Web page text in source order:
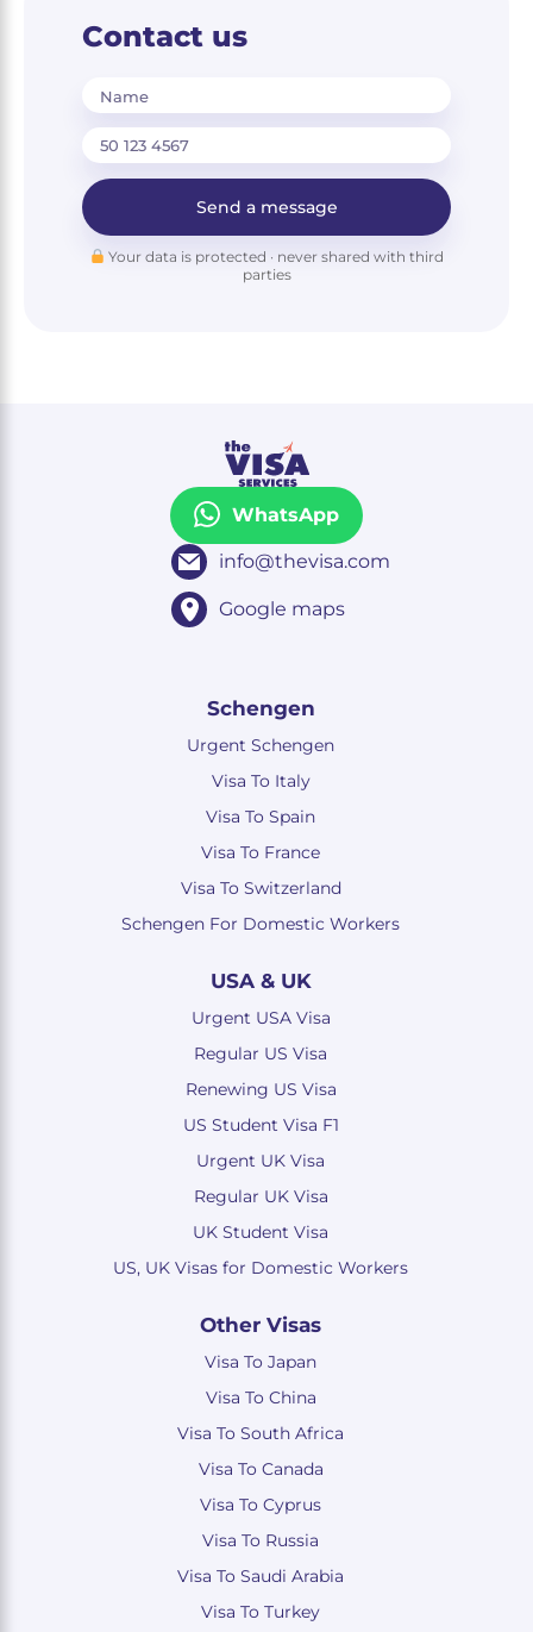
Contact us
Name
Send a message
Your data is protected · never shared with third
parties
WhatsApp
info@thevisa.com
Google maps
Schengen
Urgent Schengen
Visa To Italy
Visa To Spain
Visa To France
Visa To Switzerland
Schengen For Domestic Workers
USA & UK
Urgent USA Visa
Regular US Visa
Renewing US Visa
US Student Visa F1
Urgent UK Visa
Regular UK Visa
UK Student Visa
US, UK Visas for Domestic Workers
Other Visas
Visa To Japan
Visa To China
Visa To South Africa
Visa To Canada
Visa To Cyprus
Visa To Russia
Visa To Saudi Arabia
Visa To Turkey